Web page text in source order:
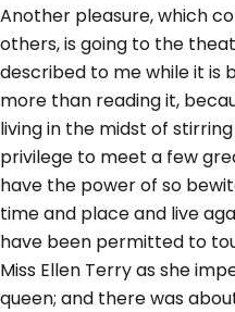
Another pleasure, which
others, is going to the
described to me while it is
more than reading it,
living in the midst of
privilege to meet a few
have the power of so
time and place and live
have been permitted to
Miss Ellen Terry as she
queen; and there was